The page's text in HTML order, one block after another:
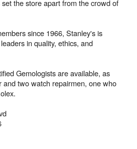
the store apart from the crowd of
since 1966, Stanley's is
in quality, ethics, and
Gemologists are available, as
and two watch repairmen, one who